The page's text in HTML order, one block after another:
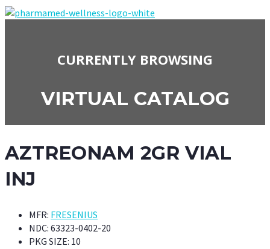
CURRENTLY BROWSING
VIRTUAL CATALOG
AZTREONAM 2GR VIAL
INJ
MFR: FRESENIUS
NDC: 63323-0402-20
PKG SIZE: 10